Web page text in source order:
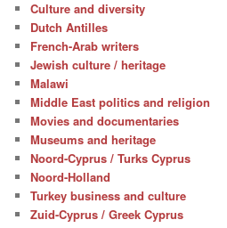
Culture and diversity
Dutch Antilles
French-Arab writers
Jewish culture / heritage
Malawi
Middle East politics and religion
Movies and documentaries
Museums and heritage
Noord-Cyprus / Turks Cyprus
Noord-Holland
Turkey business and culture
Zuid-Cyprus / Greek Cyprus